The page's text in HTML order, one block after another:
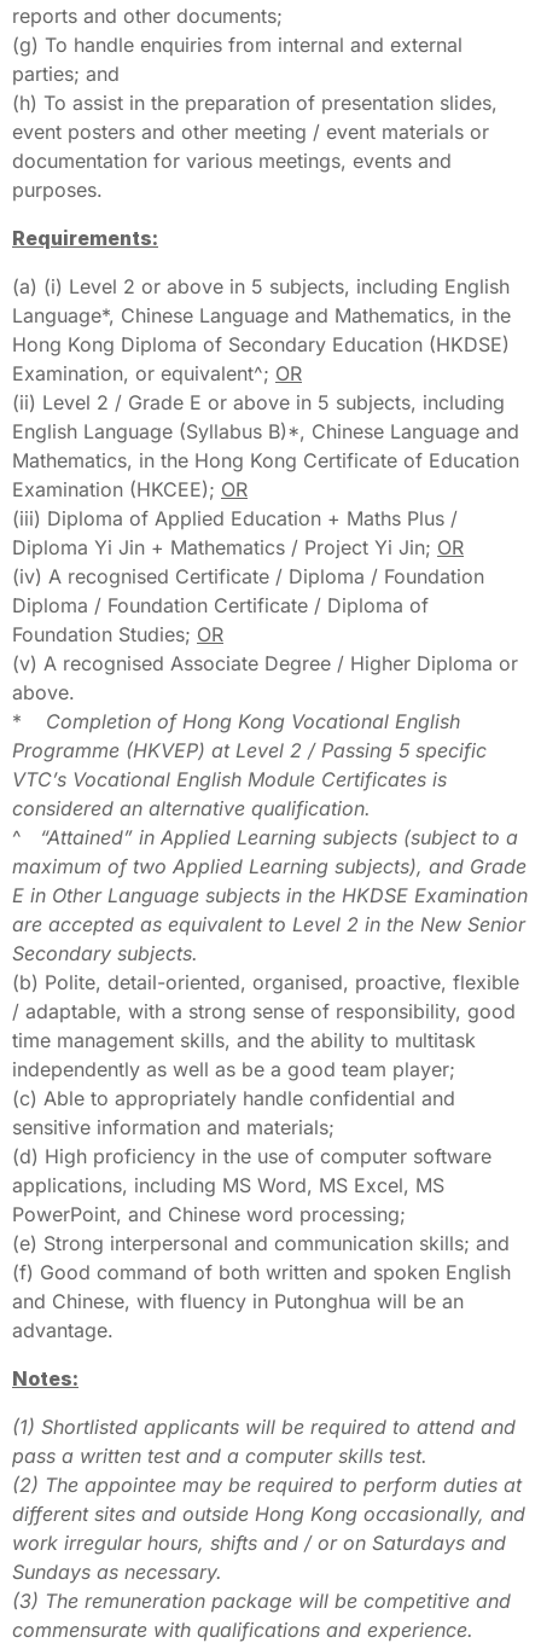
reports and other documents;
(g) To handle enquiries from internal and external
parties; and
(h) To assist in the preparation of presentation slides,
event posters and other meeting / event materials or
documentation for various meetings, events and
purposes.
Requirements:
(a) (i) Level 2 or above in 5 subjects, including English
Language*, Chinese Language and Mathematics, in the
Hong Kong Diploma of Secondary Education (HKDSE)
Examination, or equivalent^; OR
(ii) Level 2 / Grade E or above in 5 subjects, including
English Language (Syllabus B)*, Chinese Language and
Mathematics, in the Hong Kong Certificate of Education
Examination (HKCEE); OR
(iii) Diploma of Applied Education + Maths Plus /
Diploma Yi Jin + Mathematics / Project Yi Jin; OR
(iv) A recognised Certificate / Diploma / Foundation
Diploma / Foundation Certificate / Diploma of
Foundation Studies; OR
(v) A recognised Associate Degree / Higher Diploma or
above.
* Completion of Hong Kong Vocational English
Programme (HKVEP) at Level 2 / Passing 5 specific
VTC’s Vocational English Module Certificates is
considered an alternative qualification.
^ “Attained” in Applied Learning subjects (subject to a
maximum of two Applied Learning subjects), and Grade
E in Other Language subjects in the HKDSE Examination
are accepted as equivalent to Level 2 in the New Senior
Secondary subjects.
(b) Polite, detail-oriented, organised, proactive, flexible
/ adaptable, with a strong sense of responsibility, good
time management skills, and the ability to multitask
independently as well as be a good team player;
(c) Able to appropriately handle confidential and
sensitive information and materials;
(d) High proficiency in the use of computer software
applications, including MS Word, MS Excel, MS
PowerPoint, and Chinese word processing;
(e) Strong interpersonal and communication skills; and
(f) Good command of both written and spoken English
and Chinese, with fluency in Putonghua will be an
advantage.
Notes:
(1) Shortlisted applicants will be required to attend and
pass a written test and a computer skills test.
(2) The appointee may be required to perform duties at
different sites and outside Hong Kong occasionally, and
work irregular hours, shifts and / or on Saturdays and
Sundays as necessary.
(3) The remuneration package will be competitive and
commensurate with qualifications and experience.